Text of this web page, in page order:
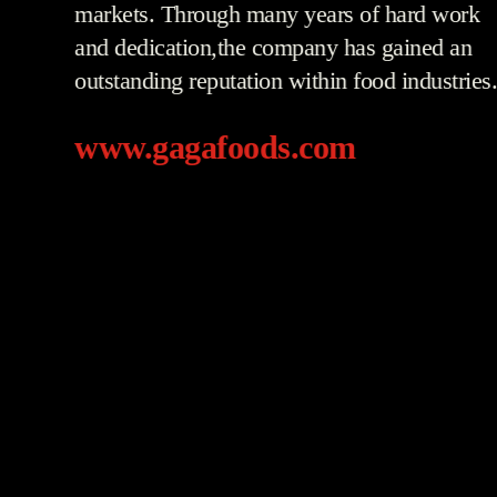
markets. Through many years of hard work
and dedication,the company has gained an
outstanding reputation within food industries.
www.gagafoods.com